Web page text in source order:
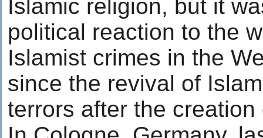
Islamic religion, but it
political reaction to the
Islamist crimes in the
since the revival of
terrors after the creation